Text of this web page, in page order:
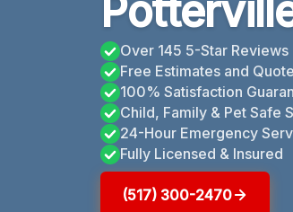
Over 145 5-Star Reviews
Free Estimates and
100% Satisfaction
Child, Family & Pet Safe
24-Hour Emergency
Fully Licensed & Insured
(517) 300-2470